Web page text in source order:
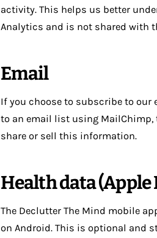
activity. This helps us better
Analytics and is not shared with
Email
If you choose to subscribe to our
to an email list using MailChimp,
share or sell this information.
Health data
The Declutter The Mind mobile
on Android. This is optional and